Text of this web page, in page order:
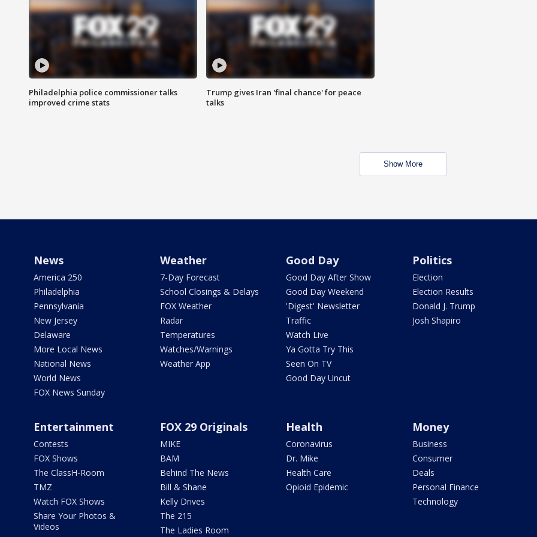
Philadelphia police commissioner talks
improved crime stats
Trump gives Iran 'final chance' for peace
talks
Show More
News
America 250
Philadelphia
Pennsylvania
New Jersey
Delaware
More Local News
National News
World News
FOX News Sunday
Weather
7-Day Forecast
School Closings & Delays
FOX Weather
Radar
Temperatures
Watches/Warnings
Weather App
Good Day
Good Day After Show
Good Day Weekend
'Digest' Newsletter
Traffic
Watch Live
Ya Gotta Try This
Seen On TV
Good Day Uncut
Politics
Election
Election Results
Donald J. Trump
Josh Shapiro
Entertainment
Contests
FOX Shows
The ClassH-Room
TMZ
Watch FOX Shows
Share Your Photos &
Videos
FOX 29 Originals
MIKE
BAM
Behind The News
Bill & Shane
Kelly Drives
The 215
The Ladies Room
Health
Coronavirus
Dr. Mike
Health Care
Opioid Epidemic
Money
Business
Consumer
Deals
Personal Finance
Technology